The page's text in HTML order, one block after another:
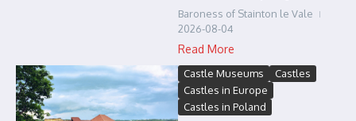
Baroness of Stainton le Vale
2026-08-04
Read More
Castle Museums
Castles
Castles in Europe
Castles in Poland